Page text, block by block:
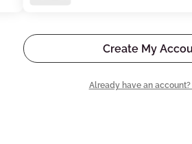
Create My
Already have an account?